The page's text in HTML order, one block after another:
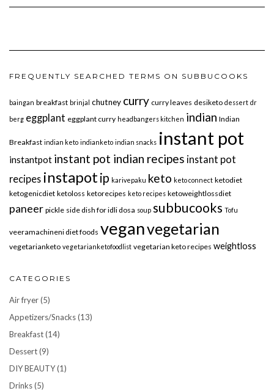
FREQUENTLY SEARCHED TERMS ON SUBBUCOOKS
baingan breakfast brinjal chutney curry curry leaves desiketo dessert dr
berg eggplant eggplant curry headbangers kitchen indian Indian
Breakfast indian keto indianketo indian snacks instant pot
instantpot instant pot indian recipes instant pot
recipes instapot ip karivepaku keto keto connect ketodiet
ketogenicdiet ketoloss ketorecipes keto recipes ketoweightlossdiet
paneer pickle side dish for idli dosa soup subbucooks Tofu
veeramachineni diet foods veganvegetarian
vegetarianketo vegetarianketofoodlist vegetarian keto recipes weightloss
CATEGORIES
Air fryer(5)
Appetizers/Snacks(13)
Breakfast(14)
Dessert(9)
DIY BEAUTY(1)
Drinks(5)